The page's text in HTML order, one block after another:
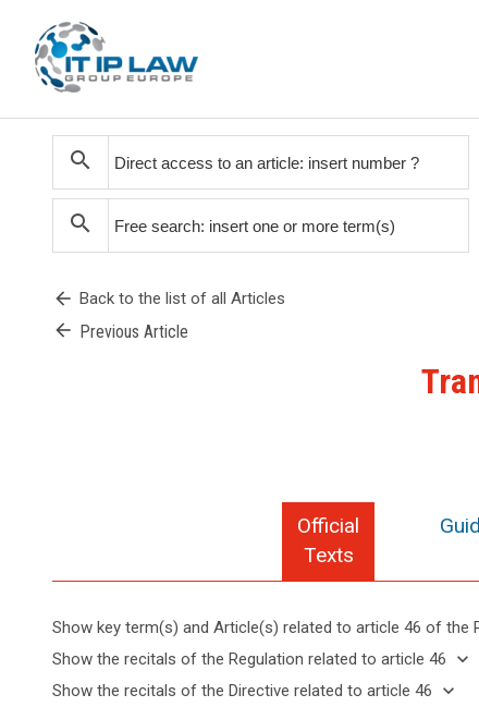
search
search
arrow_back Back to the list of all Articles
arrow_back Previous Article
Official
Texts
Show key term(s) and Article(s) related to article 46 of the
Hide key
and
keyboard_arrow_up
Show the recitals of the Regulation related to article 46 keyboard_arrow_down
Hide the
keyboard_arrow_up
Show the recitals of the Directive related to article 46 keyboard_arrow_down